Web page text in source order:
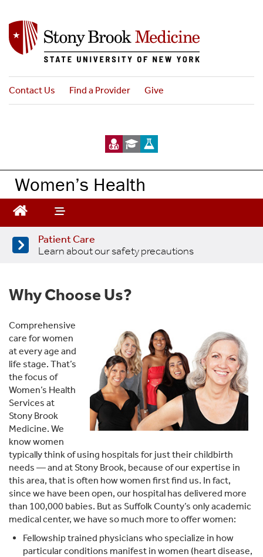
main
content
Contact Us Find a Provider Give
Women’s Health
Patient Care
Learn about our safety precautions
Why Choose Us?
Comprehensive
care for women
at every age and
life stage. That’s
the focus of
Women’s Health
Services at
Stony Brook
Medicine. We
know women
typically think of using hospitals for just their childbirth
needs — and at Stony Brook, because of our expertise in
this area, that is often how women first find us. In fact,
since we have been open, our hospital has delivered more
than 100,000 babies. But as Suffolk County’s only academic
medical center, we have so much more to offer women:
Fellowship trained physicians who specialize in how
particular conditions manifest in women (heart disease,